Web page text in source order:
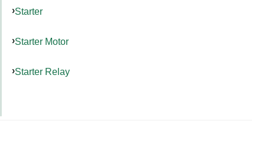
Starter
Starter Motor
Starter Relay